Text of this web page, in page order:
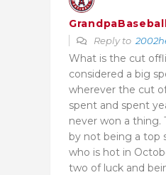
Reply to
What is the cut
considered a big
wherever the cut
spent and spent
never won a thing.
by not being a top
who is hot in
two of luck and